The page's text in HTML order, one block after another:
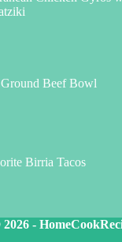
Beef Bowl
Birria Tacos
2026 -